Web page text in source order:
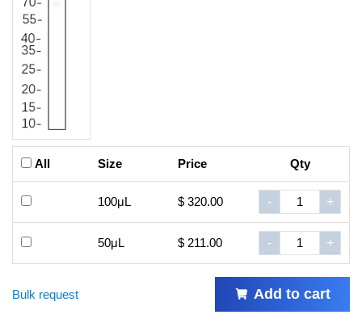
All Size Price Qty
100μL $ 320.00 - +
50μL $ 211.00 - +
Bulk request Add to cart